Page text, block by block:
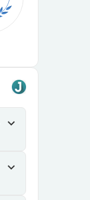
expand_more
expand_more